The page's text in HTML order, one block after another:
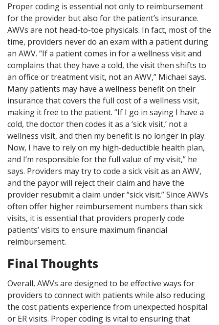
Proper coding is essential not only to reimbursement
for the provider but also for the patient’s insurance.
AWVs are not head-to-toe physicals. In fact, most of the
time, providers never do an exam with a patient during
an AWV. “If a patient comes in for a wellness visit and
complains that they have a cold, the visit then shifts to
an office or treatment visit, not an AWV,” Michael says.
Many patients may have a wellness benefit on their
insurance that covers the full cost of a wellness visit,
making it free to the patient. “If I go in saying I have a
cold, the doctor then codes it as a ‘sick visit,’ not a
wellness visit, and then my benefit is no longer in play.
Now, I have to rely on my high-deductible health plan,
and I’m responsible for the full value of my visit,” he
says. Providers may try to code a sick visit as an AWV,
and the payor will reject their claim and have the
provider resubmit a claim under “sick visit.” Since AWVs
often offer higher reimbursement numbers than sick
visits, it is essential that providers properly code
patients’ visits to ensure maximum financial
reimbursement.
Final Thoughts
Overall, AWVs are designed to be effective ways for
providers to connect with patients while also reducing
the cost patients experience from unexpected hospital
or ER visits. Proper coding is vital to ensuring that